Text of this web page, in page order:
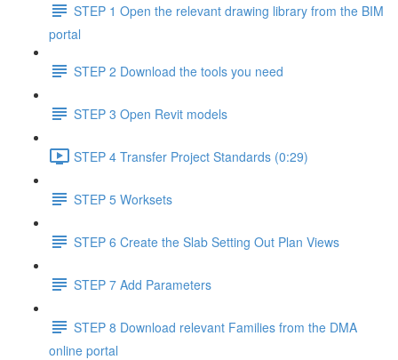
STEP 1 Open the relevant drawing library from the BIM
portal
STEP 2 Download the tools you need
STEP 3 Open Revit models
STEP 4 Transfer Project Standards (0:29)
STEP 5 Worksets
STEP 6 Create the Slab Setting Out Plan Views
STEP 7 Add Parameters
STEP 8 Download relevant Families from the DMA
online portal